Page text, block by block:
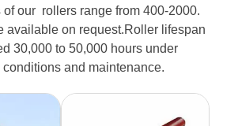
of our rollers range from 400-2000.
available on request.Roller lifespan
30,000 to 50,000 hours under
and maintenance.